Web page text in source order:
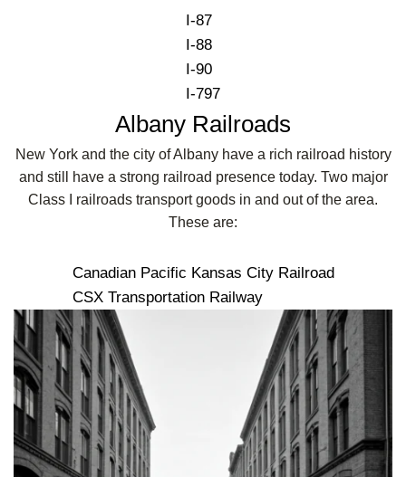
I-87
I-88
I-90
I-797
Albany Railroads
New York and the city of Albany have a rich railroad history
and still have a strong railroad presence today. Two major
Class I railroads transport goods in and out of the area.
These are:
Canadian Pacific Kansas City Railroad
CSX Transportation Railway